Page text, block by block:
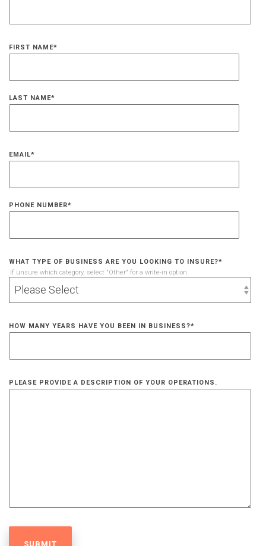
FIRST NAME*
LAST NAME*
EMAIL*
PHONE NUMBER*
WHAT TYPE OF BUSINESS ARE YOU LOOKING TO INSURE?*
If unsure which category, select "Other" for a write-in option.
HOW MANY YEARS HAVE YOU BEEN IN BUSINESS?*
PLEASE PROVIDE A DESCRIPTION OF YOUR OPERATIONS.